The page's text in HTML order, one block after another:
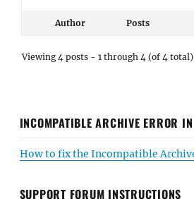
Author Posts
Viewing 4 posts - 1 through 4 (of 4 total)
INCOMPATIBLE ARCHIVE ERROR
How to fix the Incompatible
SUPPORT FORUM INSTRUCTIONS